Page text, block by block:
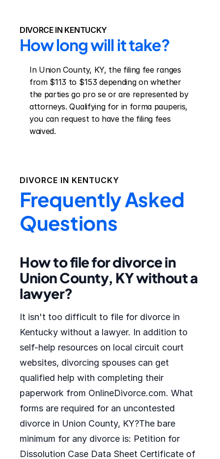
DIVORCE IN KENTUCKY
How long will it take?
In Union County, KY, the filing fee ranges
from $113 to $153 depending on whether
the parties go pro se or are represented by
attorneys. Qualifying for in forma pauperis,
you can request to have the filing fees
waived.
DIVORCE IN KENTUCKY
Frequently Asked
Questions
How to file for divorce in
Union County, KY without a
lawyer?
It isn't too difficult to file for divorce in
Kentucky without a lawyer. In addition to
self-help resources on local circuit court
websites, divorcing spouses can get
qualified help with completing their
paperwork from OnlineDivorce.com. What
forms are required for an uncontested
divorce in Union County, KY?The bare
minimum for any divorce is: Petition for
Dissolution Case Data Sheet Certificate of